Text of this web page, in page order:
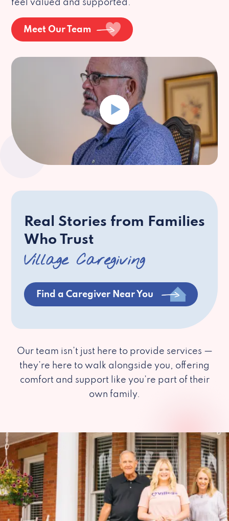
feel valued and supported.
Meet Our Team
Real Stories from Families
Who Trust
Village Caregiving
Find a Caregiver Near You
Our team isn’t just here to provide services —
they’re here to walk alongside you, offering
comfort and support like you’re part of their
own family.